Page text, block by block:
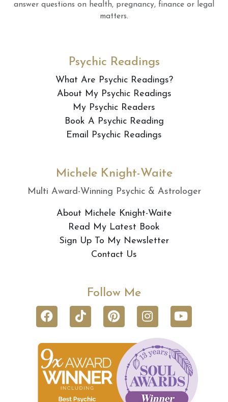
answer questions on health, pregnancy, finance or legal
matters.
Psychic Readings
What Are Psychic Readings?
About My Psychic Readings
My Psychic Readers
Book A Psychic Reading
Email Psychic Readings
Michele Knight-Waite
Multi Award-Winning Psychic & Astrologer
About Michele Knight-Waite
Read My Latest Book
Sign Up To My Newsletter
Contact Us
Follow Me